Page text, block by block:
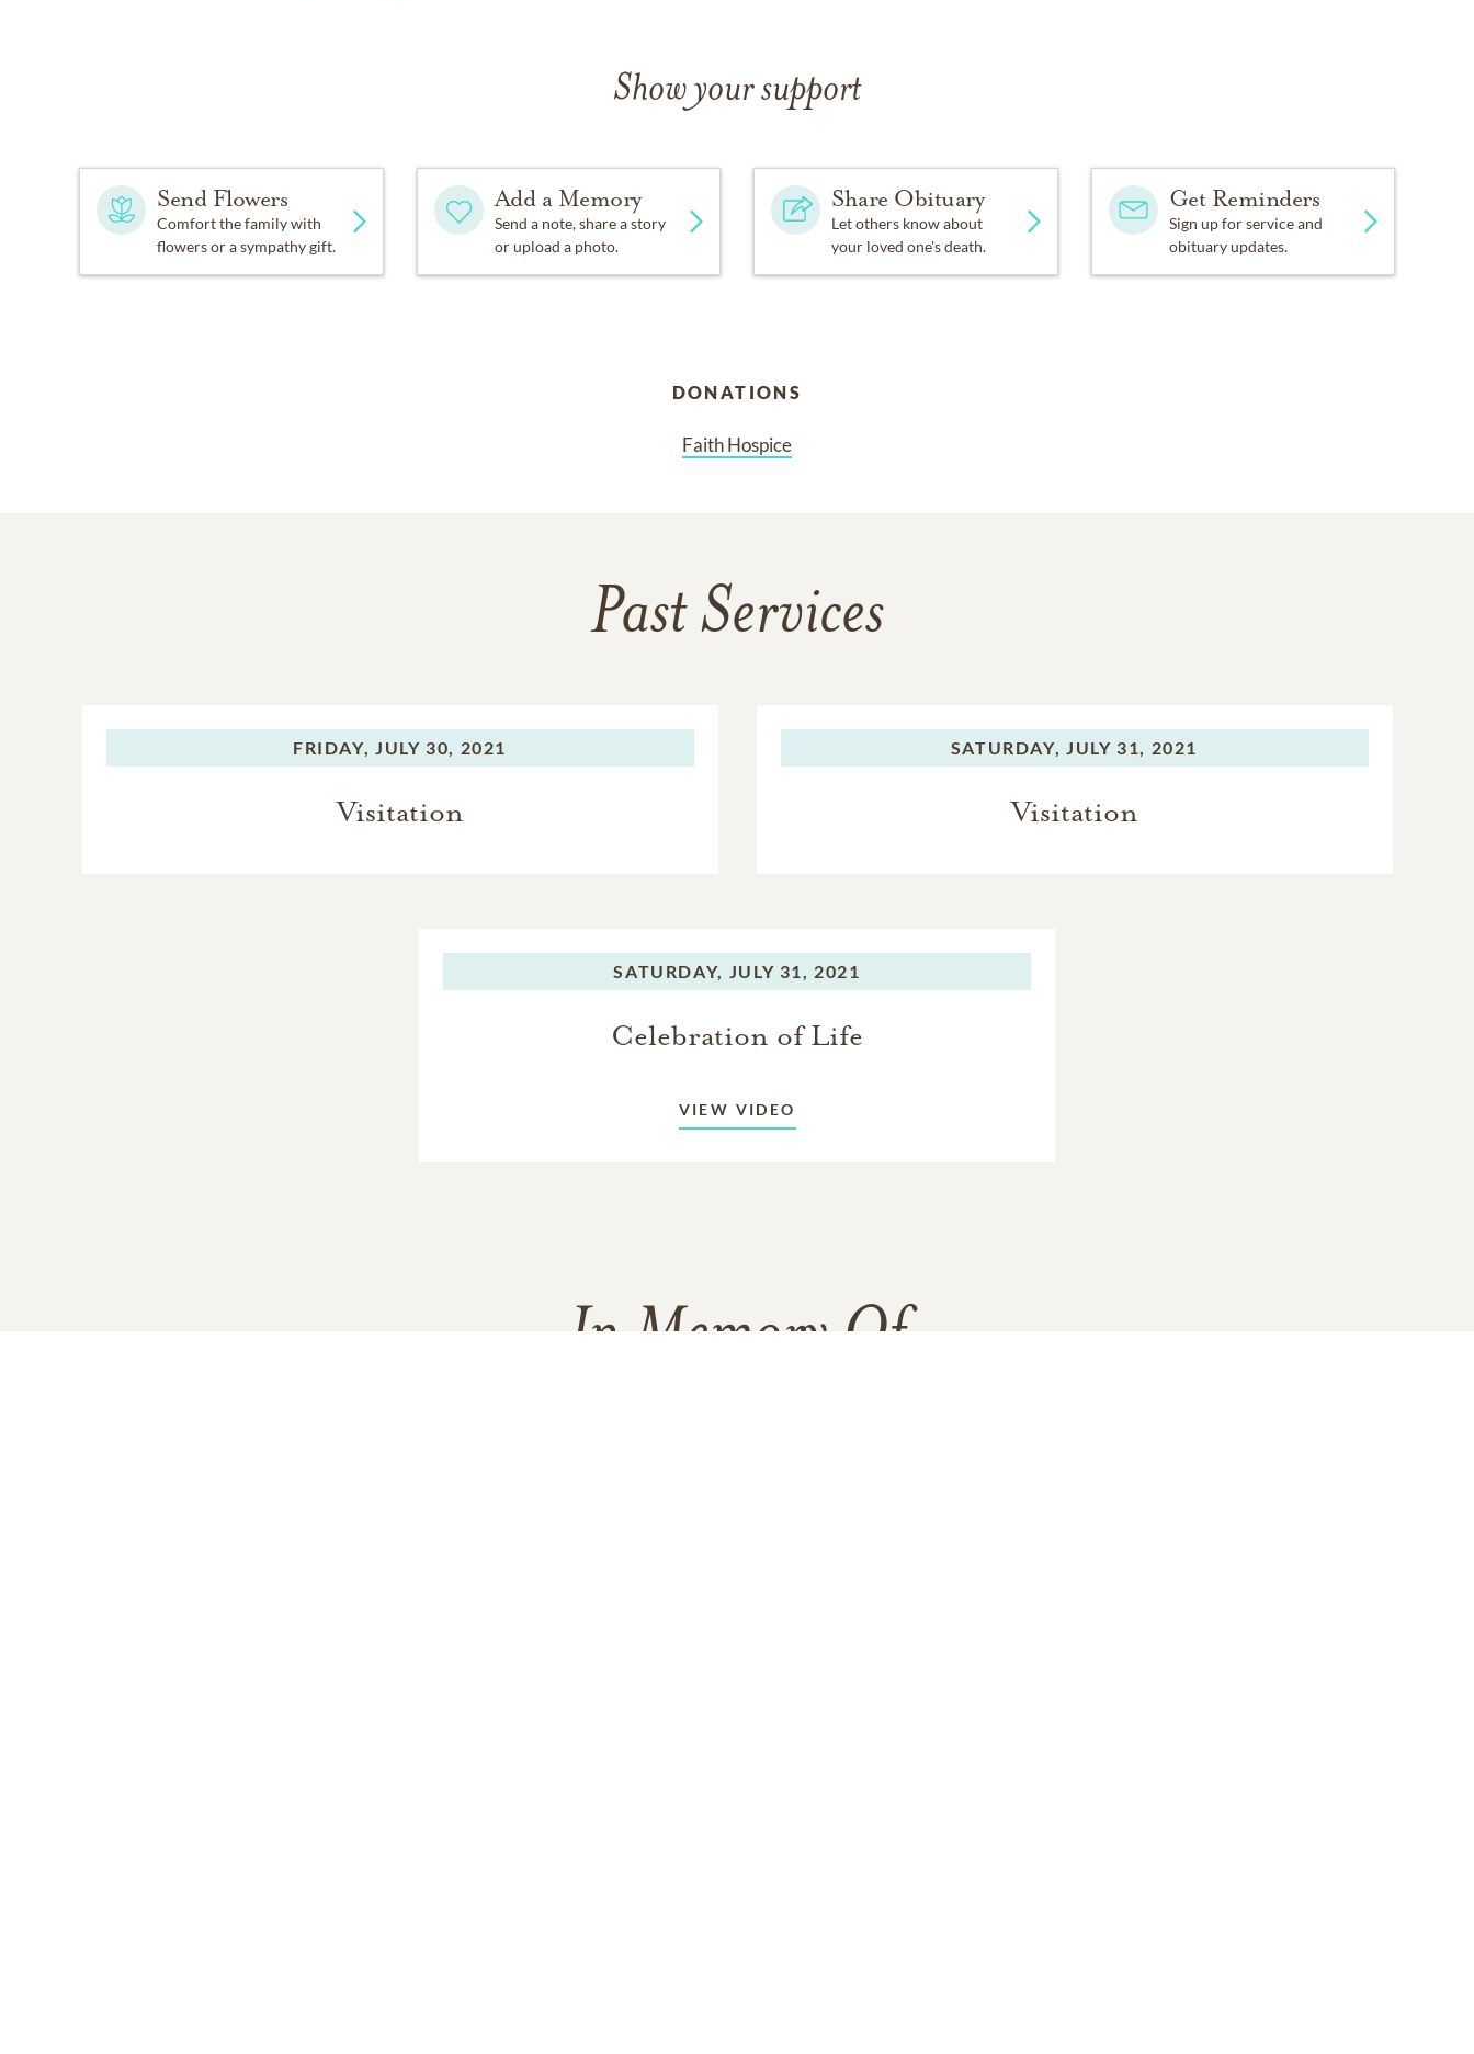
Show your support
Send Flowers
Comfort the family with
flowers or a sympathy gift.
Add a Memory
Send a note, share a story
or upload a photo.
Share Obituary
Let others know about
your loved one's death.
Get Reminders
Sign up for service and
obituary updates.
DONATIONS
Faith Hospice
Past Services
FRIDAY, JULY 30, 2021
Visitation
SATURDAY, JULY 31, 2021
Visitation
SATURDAY, JULY 31, 2021
Celebration of Life
VIEW VIDEO
In Memory Of